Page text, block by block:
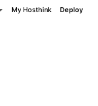
My Hosthink Deploy